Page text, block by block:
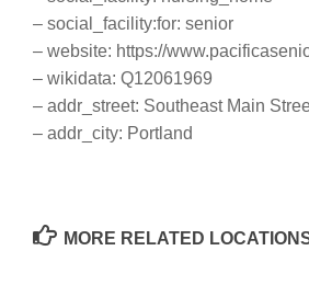
– social_facility:for: senior
– website: https://
– wikidata: Q12061969
– addr_street: Southeast Main
– addr_city: Portland
MORE RELATED